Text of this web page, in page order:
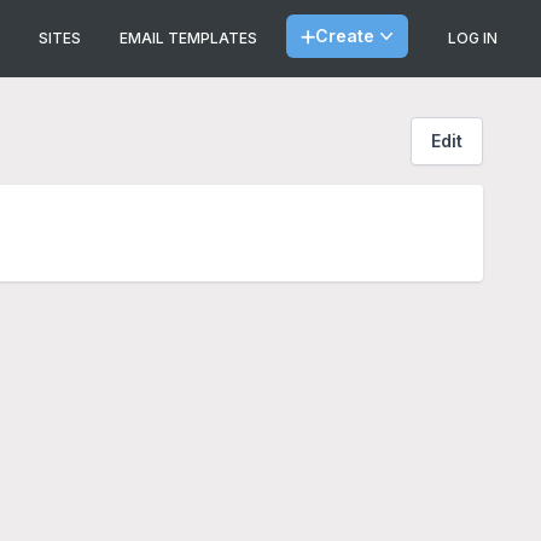
SITES EMAIL TEMPLATES Create LOG IN
Edit